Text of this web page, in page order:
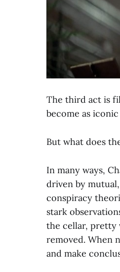
The third act is
become as
But what does
In many ways,
driven by
conspiracy
stark
the cellar, pretty
removed. When
and make